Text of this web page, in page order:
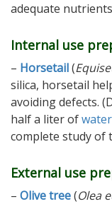
adequate
Internal use
– Horsetail(
silica, horsetail
avoiding defects.
half a liter ofwater
complete study of
External use
– Olive tree(Olea